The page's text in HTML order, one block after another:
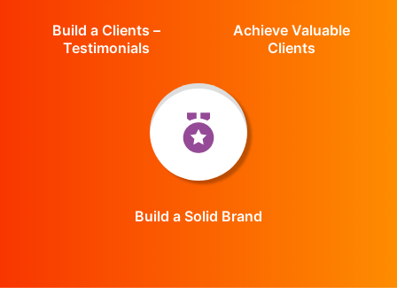
Build a Clients –
Testimonials
Achieve Valuable
Clients
Build a Solid Brand